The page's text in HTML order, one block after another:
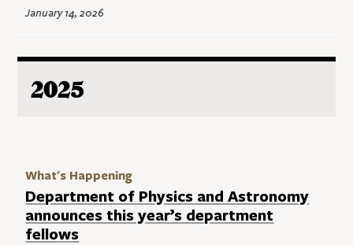
January 14, 2026
2025
What's Happening
Department of Physics and Astronomy
announces this year’s department
fellows